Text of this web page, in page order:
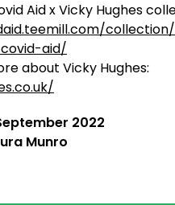
Aid x Vicky Hughes
aid/
about Vicky Hughes:
2022
Munro